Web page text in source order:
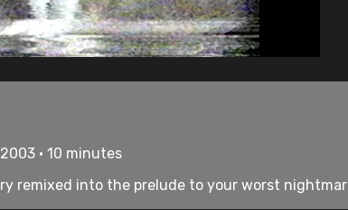
• 10 minutes
remixed into the prelude to your worst